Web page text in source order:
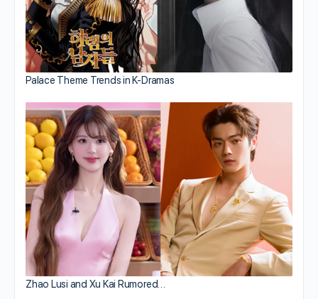
Palace Theme Trends in K-Dramas
Zhao Lusi and Xu Kai Rumored…